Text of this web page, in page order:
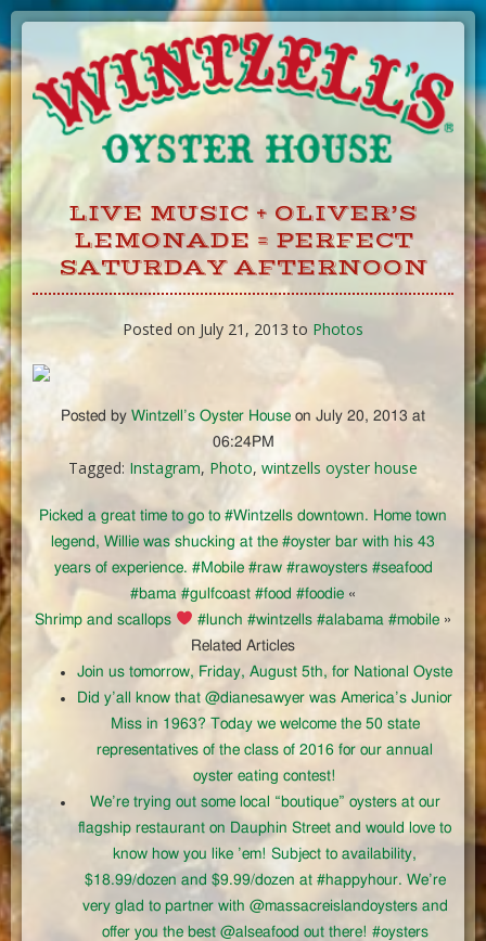
Skip
LIVE MUSIC + OLIVER’S
LEMONADE = PERFECT
SATURDAY AFTERNOON
Posted on July 21, 2013 to Photos
Posted by Wintzell’s Oyster House on July 20, 2013 at
06:24PM
Tagged: Instagram, Photo, wintzells oyster house
Picked a great time to go to #Wintzells downtown. Home town
legend, Willie was shucking at the #oyster bar with his 43
years of experience. #Mobile #raw #rawoysters #seafood
#bama #gulfcoast #food #foodie «
Shrimp and scallops
#lunch #wintzells #alabama #mobile»
Related Articles
Join us tomorrow, Friday, August 5th, for National Oyste
Did y’all know that @dianesawyer was America’s Junior
Miss in 1963? Today we welcome the 50 state
representatives of the class of 2016 for our annual
oyster eating contest!
We’re trying out some local “boutique” oysters at our
flagship restaurant on Dauphin Street and would love to
know how you like ’em! Subject to availability,
$18.99/dozen and $9.99/dozen at #happyhour. We’re
very glad to partner with @massacreislandoysters and
offer you the best @alseafood out there! #oysters